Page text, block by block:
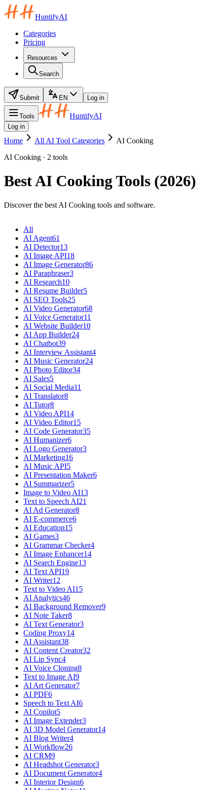
HuntifyAI
Categories
Pricing
Resources
Search
Submit EN Log in
Tools HuntifyAI
Log in
Home All AI Tool Categories
AI Cooking
AI Cooking · 2 tools
Best AI Cooking Tools (2026)
Discover the best AI Cooking tools and software.
All
AI Agent61
AI Detector13
AI Image API18
AI Image Generator86
AI Paraphraser3
AI Research10
AI Resume Builder5
AI SEO Tools25
AI Video Generator68
AI Voice Generator11
AI Website Builder10
AI App Builder24
AI Chatbot39
AI Interview Assistant4
AI Music Generator24
AI Photo Editor34
AI Sales5
AI Social Media11
AI Translator8
AI Tutor8
AI Video API14
AI Video Editor15
AI Code Generator35
AI Humanizer6
AI Logo Generator3
AI Marketing16
AI Music API5
AI Presentation Maker6
AI Summarizer5
Image to Video AI13
Text to Speech AI21
AI Ad Generator8
AI E-commerce6
AI Education15
AI Games3
AI Grammar Checker4
AI Image Enhancer14
AI Search Engine13
AI Text API19
AI Writer12
Text to Video AI15
AI Analytics46
AI Background Remover9
AI Note Taker8
AI Text Generator3
Coding Proxy14
AI Assistant38
AI Content Creator32
AI Lip Sync4
AI Voice Cloning8
Text to Image AI9
AI Art Generator7
AI PDF6
Speech to Text AI6
AI Copilot5
AI Image Extender3
AI 3D Model Generator14
AI Blog Writer4
AI Workflow26
AI CRM9
AI Headshot Generator3
AI Document Generator4
AI Interior Design6